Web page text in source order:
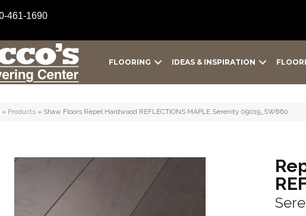
461-1690
FLOORING IDEAS & INSPIRATION
» Products » Shaw Floors Repel Hardwood REFLECTIONS MAPLE Serenity 09019_SW660